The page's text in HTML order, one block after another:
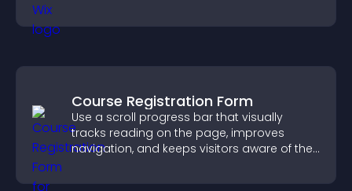
Course Registration Form
Use a scroll progress bar that visually
tracks reading on the page, improves
navigation, and keeps visitors aware of their